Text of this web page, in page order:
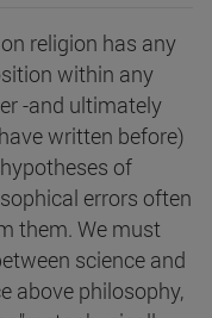
religion has any
within any
-and ultimately
written before)
of
errors often
them. We must
science and
above philosophy,